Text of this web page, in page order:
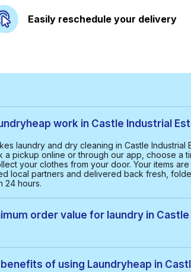
Easily reschedule your delivery
work in Castle Industrial
laundry and dry cleaning in Castle Industrial
a pickup online or through our app, choose a
your clothes from your door. Your items
local partners and delivered back fresh,
24 hours.
order value for laundry in Castle
and cost-effective service for everyone.
of using Laundryheap in